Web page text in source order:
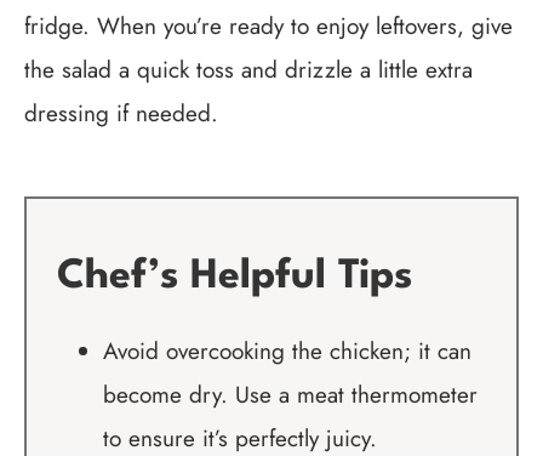
fridge. When you’re ready to enjoy leftovers, give
the salad a quick toss and drizzle a little extra
dressing if needed.
Chef’s Helpful Tips
Avoid overcooking the chicken; it can
become dry. Use a meat thermometer
to ensure it’s perfectly juicy.